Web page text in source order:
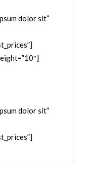
dolor sit”
dolor sit”